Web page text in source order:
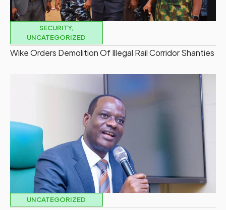
SECURITY,
UNCATEGORIZED
Wike Orders Demolition Of Illegal Rail Corridor Shanties
UNCATEGORIZED